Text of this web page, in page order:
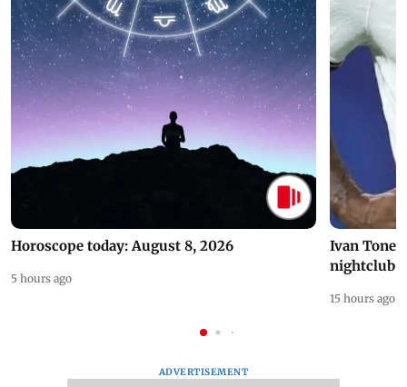
Horoscope today: August 8, 2026
5 hours ago
Ivan
nightclub
15 hours ago
ADVERTISEMENT